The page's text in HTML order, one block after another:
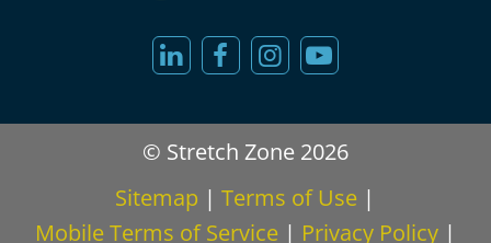
© Stretch Zone 2026
Sitemap |Terms of Use |
Mobile Terms of Service | Privacy Policy|